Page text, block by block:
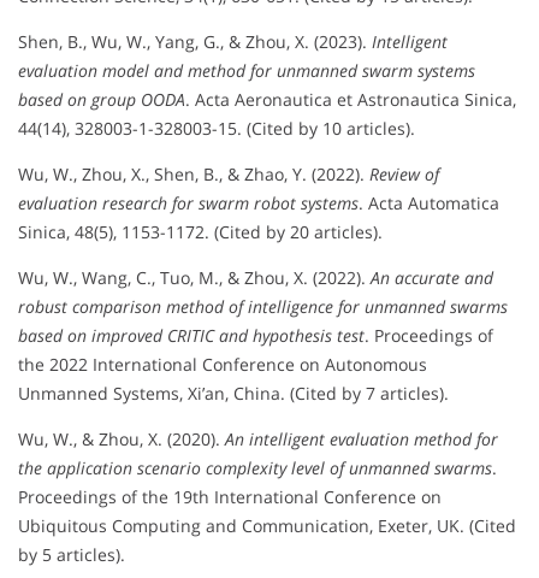
Shen, B., Wu, W., Yang, G., & Zhou, X. (2023). Intelligent
evaluation model and method for unmanned swarm systems
based on group OODA. Acta Aeronautica et Astronautica Sinica,
44(14), 328003-1-328003-15. (Cited by 10 articles).
Wu, W., Zhou, X., Shen, B., & Zhao, Y. (2022). Review of
evaluation research for swarm robot systems. Acta Automatica
Sinica, 48(5), 1153-1172. (Cited by 20 articles).
Wu, W., Wang, C., Tuo, M., & Zhou, X. (2022).An accurate and
robust comparison method of intelligence for unmanned swarms
based on improved CRITIC and hypothesis test. Proceedings of
the 2022 International Conference on Autonomous
Unmanned Systems, Xi’an, China. (Cited by 7 articles).
Wu, W., & Zhou, X. (2020).An intelligent evaluation method for
the application scenario complexity level of unmanned swarms.
Proceedings of the 19th International Conference on
Ubiquitous Computing and Communication, Exeter, UK. (Cited
by 5 articles).